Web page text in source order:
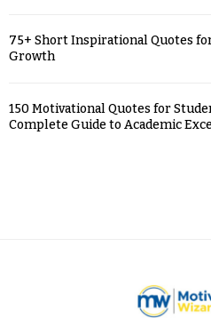
75+ Short Inspirational Quotes
Growth
150 Motivational Quotes for
Complete Guide to Academic